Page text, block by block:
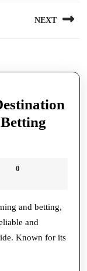
NEXT
0
and betting,
and
Known for its